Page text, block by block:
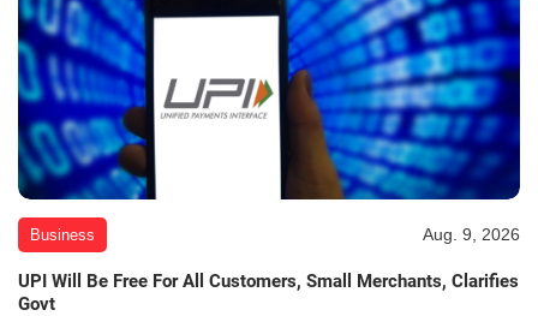
Business Aug. 9, 2026
UPI Will Be Free For All Customers, Small Merchants, Clarifies
Govt